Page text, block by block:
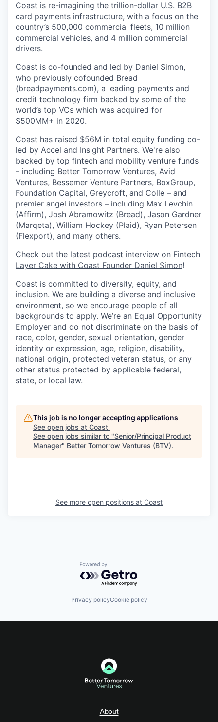
Coast is re-imagining the trillion-dollar U.S. B2B
card payments infrastructure, with a focus on the
country’s 500,000 commercial fleets, 10 million
commercial vehicles, and 4 million commercial
drivers.
Coast is co-founded and led by Daniel Simon,
who previously cofounded Bread
(breadpayments.com), a leading payments and
credit technology firm backed by some of the
world’s top VCs which was acquired for
$500MM+ in 2020.
Coast has raised $56M in total equity funding co-
led by Accel and Insight Partners. We're also
backed by top fintech and mobility venture funds
– including Better Tomorrow Ventures, Avid
Ventures, Bessemer Venture Partners, BoxGroup,
Foundation Capital, Greycroft, and Colle – and
premier angel investors – including Max Levchin
(Affirm), Josh Abramowitz (Bread), Jason Gardner
(Marqeta), William Hockey (Plaid), Ryan Petersen
(Flexport), and many others.
Check out the latest podcast interview on Fintech
Layer Cake with Coast Founder Daniel Simon!
Coast is committed to diversity, equity, and
inclusion. We are building a diverse and inclusive
environment, so we encourage people of all
backgrounds to apply. We’re an Equal Opportunity
Employer and do not discriminate on the basis of
race, color, gender, sexual orientation, gender
identity or expression, age, religion, disability,
national origin, protected veteran status, or any
other status protected by applicable federal,
state, or local law.
This job is no longer accepting applications
See open jobs at Coast.
See open jobs similar to "Senior/Principal Product
Manager" Better Tomorrow Ventures (BTV).
See more open positions at Coast
Powered by Getro.com
Privacy policyCookie policy
About